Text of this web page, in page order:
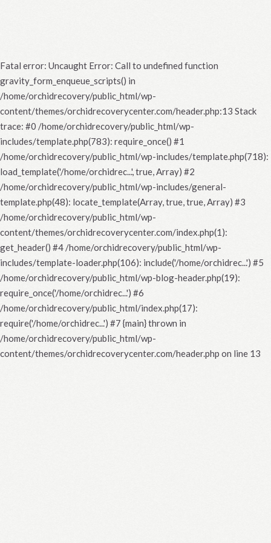
Fatal error: Uncaught Error: Call to undefined function
gravity_form_enqueue_scripts() in
/home/orchidrecovery/public_html/wp-
content/themes/orchidrecoverycenter.com/header.php:13 Stack
trace: #0 /home/orchidrecovery/public_html/wp-
includes/template.php(783): require_once() #1
/home/orchidrecovery/public_html/wp-includes/template.php(718):
load_template('/home/orchidrec...', true, Array) #2
/home/orchidrecovery/public_html/wp-includes/general-
template.php(48): locate_template(Array, true, true, Array) #3
/home/orchidrecovery/public_html/wp-
content/themes/orchidrecoverycenter.com/index.php(1):
get_header() #4 /home/orchidrecovery/public_html/wp-
includes/template-loader.php(106): include('/home/orchidrec...') #5
/home/orchidrecovery/public_html/wp-blog-header.php(19):
require_once('/home/orchidrec...') #6
/home/orchidrecovery/public_html/index.php(17):
require('/home/orchidrec...') #7 {main} thrown in
/home/orchidrecovery/public_html/wp-
content/themes/orchidrecoverycenter.com/header.php on line 13